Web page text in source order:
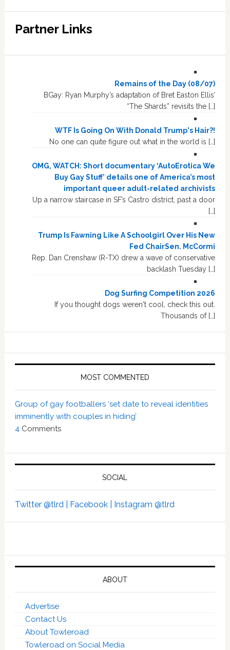
Partner Links
Remains of the Day (08/07)
BGay: Ryan Murphy’s adaptation of Bret Easton Ellis’
“The Shards” revisits the […]
WTF Is Going On With Donald Trump's Hair?!
No one can quite figure out what in the world is […]
OMG, WATCH: Short documentary ‘AutoErotica We
Buy Gay Stuff’ details one of America’s most
important queer adult-related archivists
Up a narrow staircase in SF’s Castro district, past a door
[…]
Trump Is Fawning Like A Schoolgirl Over His New
Fed ChairSen. McCormi
Rep. Dan Crenshaw (R-TX) drew a wave of conservative
backlash Tuesday […]
Dog Surfing Competition 2026
If you thought dogs weren't cool, check this out.
Thousands of […]
MOST COMMENTED
Group of gay footballers ‘set date to reveal identities
imminently with couples in hiding’
4Comments
SOCIAL
Twitter @tlrd | Facebook | Instagram @tlrd
ABOUT
Advertise
Contact Us
About Towleroad
Towleroad on Social Media